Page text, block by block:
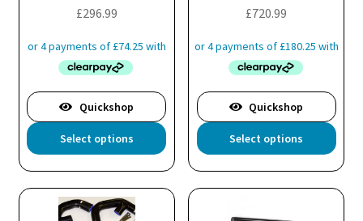
£296.99
Quickshop
Select options
This
product
has
multiple
£720.99
Quickshop
Select options